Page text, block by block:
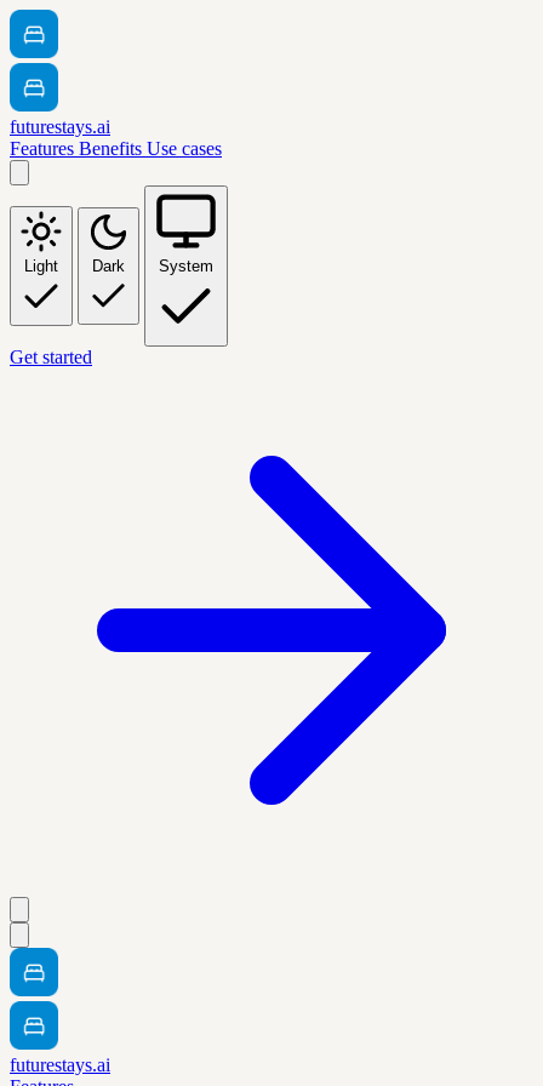
futurestays.ai
Features Benefits Use cases
Light Dark System
Get started
futurestays.ai